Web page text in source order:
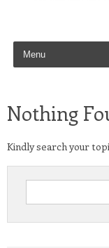
Skip to content
Nothing
Kindly search your
Search